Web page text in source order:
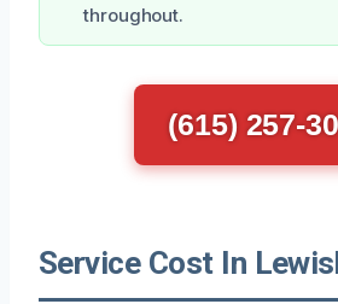
throughout.
(615) 257-
Service Cost In